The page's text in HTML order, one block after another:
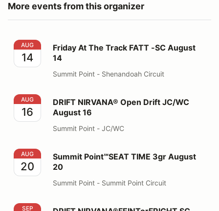
More events from this organizer
Friday At The Track FATT -SC August 14
AUG
14
Friday At The Track FATT -SC August
14
Summit Point - Shenandoah Circuit
DRIFT NIRVANA® Open Drift JC/WC August 16
AUG
16
DRIFT NIRVANA® Open Drift JC/WC
August 16
Summit Point - JC/WC
Summit Point℠SEAT TIME 3gr August 20
AUG
20
Summit Point℠SEAT TIME 3gr August
20
Summit Point - Summit Point Circuit
DRIFT NIRVANA®FEINTorFRIGHT SC Oct 24, 25
SEP